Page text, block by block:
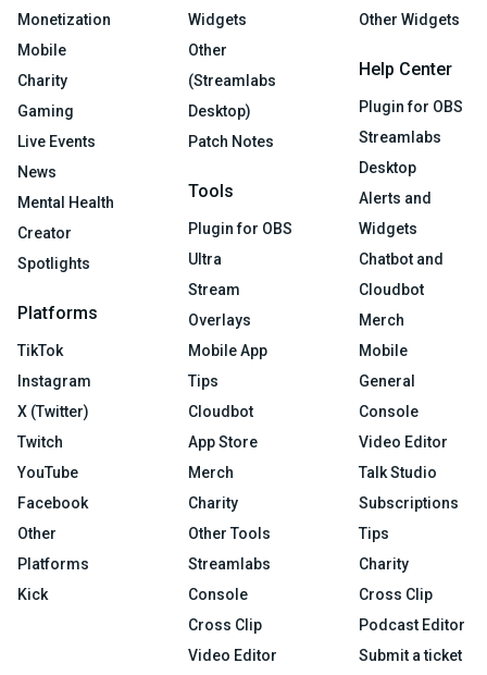
Monetization
Mobile
Charity
Gaming
Live Events
News
Mental Health
Creator
Spotlights
Platforms
TikTok
Instagram
X (Twitter)
Twitch
YouTube
Facebook
Other
Platforms
Kick
Widgets
Other
(Streamlabs
Desktop)
Patch Notes
Tools
Plugin for OBS
Ultra
Stream
Overlays
Mobile App
Tips
Cloudbot
App Store
Merch
Charity
Other Tools
Streamlabs
Console
Cross Clip
Video Editor
Other Widgets
Help Center
Plugin for OBS
Streamlabs
Desktop
Alerts and
Widgets
Chatbot and
Cloudbot
Merch
Mobile
General
Console
Video Editor
Talk Studio
Subscriptions
Tips
Charity
Cross Clip
Podcast Editor
Submit a ticket